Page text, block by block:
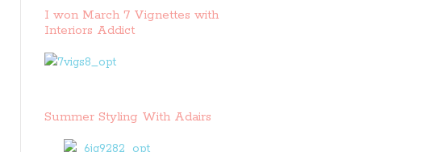
I won March 7 Vignettes with
Interiors Addict
Summer Styling With Adairs